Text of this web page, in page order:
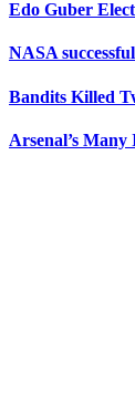
Edo Guber
NASA
Bandits Killed
Arsenal’s